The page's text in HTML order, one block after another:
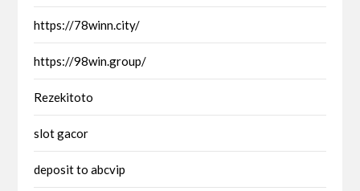
https://78winn.city/
https://98win.group/
Rezekitoto
slot gacor
deposit to abcvip